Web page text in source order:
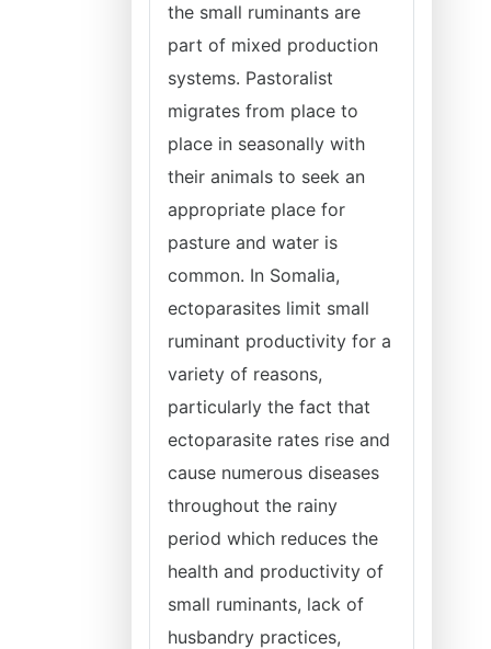
the small ruminants are
part of mixed production
systems. Pastoralist
migrates from place to
place in seasonally with
their animals to seek an
appropriate place for
pasture and water is
common. In Somalia,
ectoparasites limit small
ruminant productivity for a
variety of reasons,
particularly the fact that
ectoparasite rates rise and
cause numerous diseases
throughout the rainy
period which reduces the
health and productivity of
small ruminants, lack of
husbandry practices,